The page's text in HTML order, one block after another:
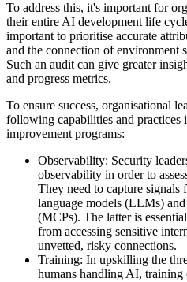
To address this, it's important for
their entire AI development life
important to prioritise accurate
and the connection of environment
Such an audit can give greater
and progress metrics.
To ensure success, organisational
following capabilities and practices
improvement programs:
Observability: Security
observability in order to
They need to capture
language models (LLMs)
(MCPs). The latter is
from accessing sensitive
unvetted, risky connections.
Training: In upskilling the
humans handling AI, training